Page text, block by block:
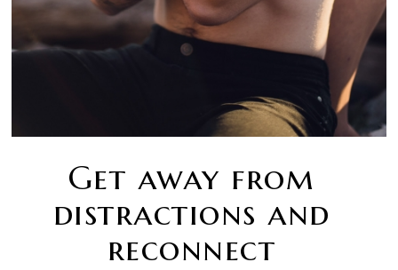
Get away from
distractions and
reconnect